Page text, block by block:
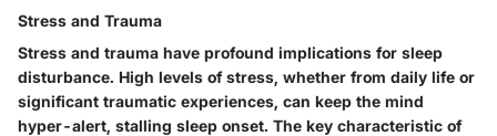
Stress and Trauma
Stress and trauma have profound implications for sleep
disturbance. High levels of stress, whether from daily life or
significant traumatic experiences, can keep the mind
hyper-alert, stalling sleep onset. The key characteristic of